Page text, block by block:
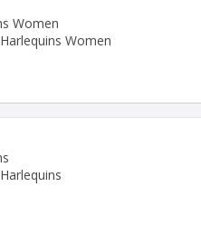
Harlequins Women
Harlequins